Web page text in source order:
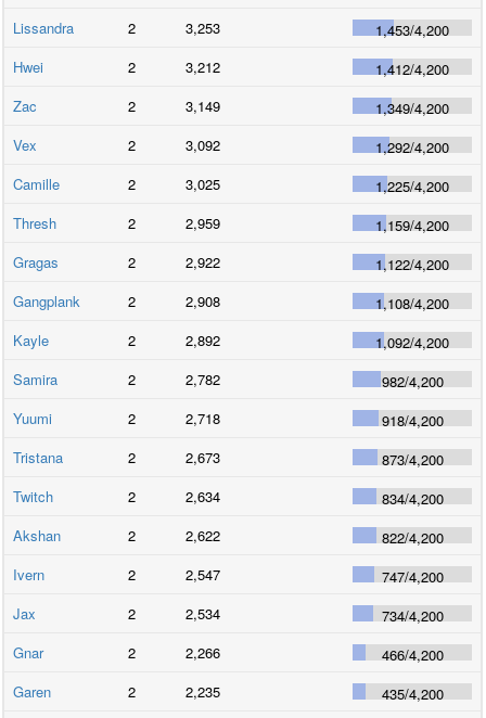
Lissandra
2 3,253 1,453/4,200
Hwei
2 3,212 1,412/4,200
Zac
2 3,149 1,349/4,200
Vex
2 3,092 1,292/4,200
Camille
2 3,025 1,225/4,200
Thresh
2 2,959 1,159/4,200
Gragas
2 2,922 1,122/4,200
Gangplank
2 2,908 1,108/4,200
Kayle
2 2,892 1,092/4,200
Samira
2 2,782 982/4,200
Yuumi
2 2,718 918/4,200
Tristana
2 2,673 873/4,200
Twitch
2 2,634 834/4,200
Akshan
2 2,622 822/4,200
Ivern
2 2,547 747/4,200
Jax
2 2,534 734/4,200
Gnar
2 2,266 466/4,200
Garen
2 2,235 435/4,200